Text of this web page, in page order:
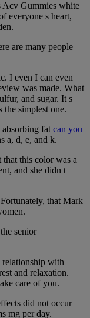
Acv Gummies white
everyone s heart,
are many people
I even I can even
was made. What
and sugar. It s
simplest one.
fat can you
a, d, e, and k.
this color was a
and she didn t
that Mark
senior
relationship with
and relaxation.
care of you.
did not occur
mg per day.